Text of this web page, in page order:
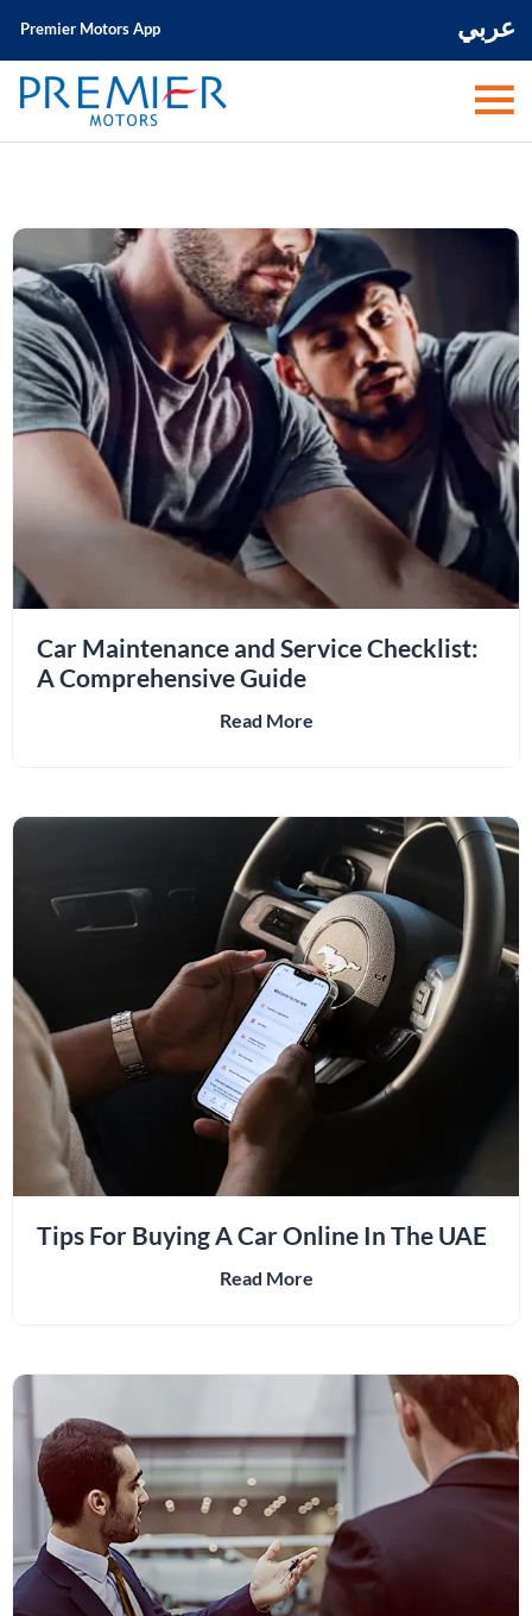
عربي Premier Motors App
Car Maintenance and Service Checklist:
A Comprehensive Guide
Read More
Tips For Buying A Car Online In The UAE
Read More